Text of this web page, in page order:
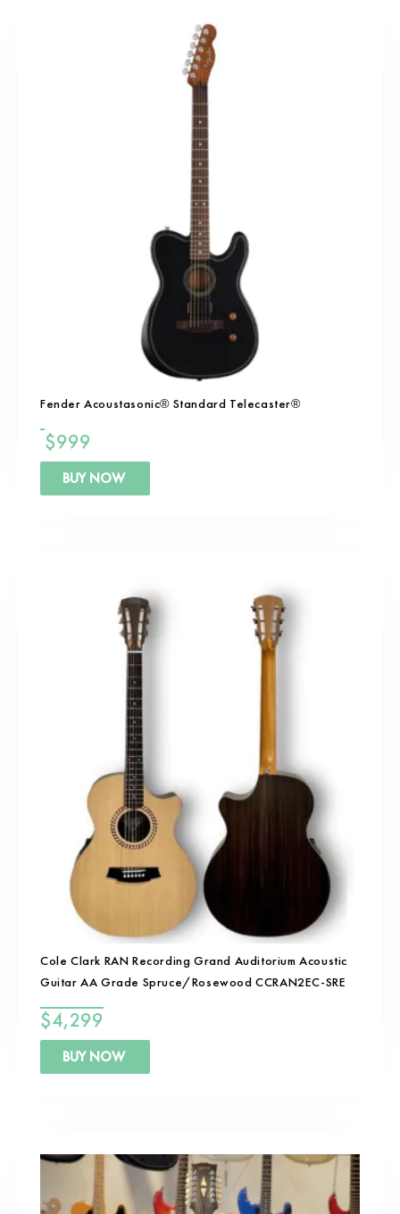
Fender Acoustasonic® Standard Telecaster®
$999
BUY NOW
Cole Clark RAN Recording Grand Auditorium Acoustic
Guitar AA Grade Spruce/Rosewood CCRAN2EC-SRE
$4,299
BUY NOW